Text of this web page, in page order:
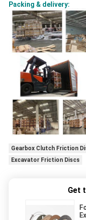
Packing & delivery:
Gearbox Clutch Friction
Excavator Friction Discs
Get